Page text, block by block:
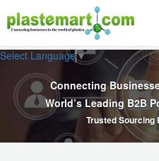
Select Language▼
Connecting
World’s Leading B2B
Trusted Sourcing